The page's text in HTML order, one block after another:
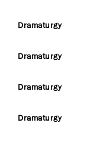
Dramaturgy
Dramaturgy
Dramaturgy
Dramaturgy